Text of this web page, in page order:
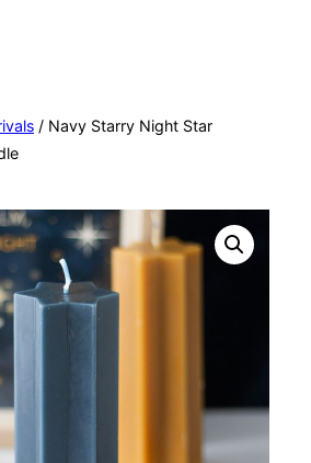
/ Navy Starry Night Star